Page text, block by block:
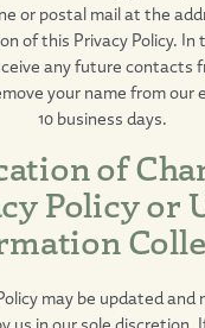
or postal mail at the
of this Privacy Policy. In
any future contacts
your name from our
10 business days.
of
Policy or
may be updated and
us in our sole discretion.